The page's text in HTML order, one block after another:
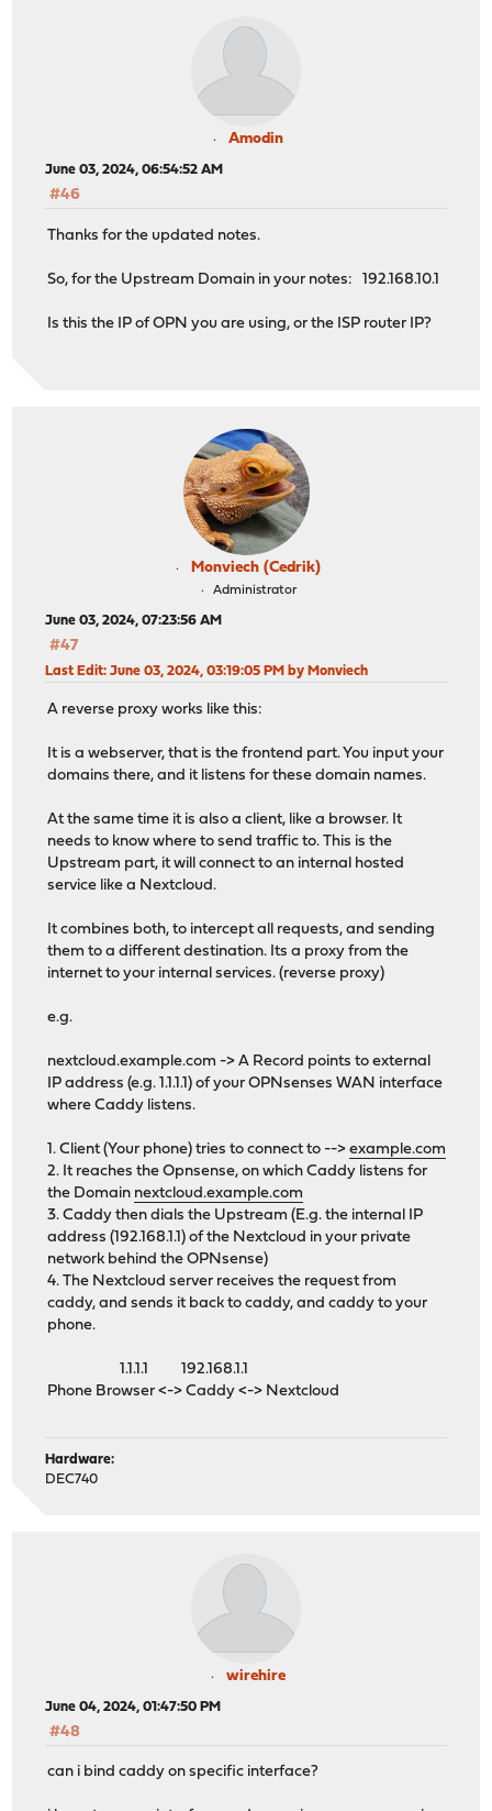
Amodin
June 03, 2024, 06:54:52 AM
#46
Thanks for the updated notes.
So, for the Upstream Domain in your notes: 192.168.10.1
Is this the IP of OPN you are using, or the ISP router IP?
Monviech (Cedrik)
Administrator
June 03, 2024, 07:23:56 AM
#47
Last Edit: June 03, 2024, 03:19:05 PM by Monviech
A reverse proxy works like this:
It is a webserver, that is the frontend part. You input your
domains there, and it listens for these domain names.
At the same time it is also a client, like a browser. It
needs to know where to send traffic to. This is the
Upstream part, it will connect to an internal hosted
service like a Nextcloud.
It combines both, to intercept all requests, and sending
them to a different destination. Its a proxy from the
internet to your internal services. (reverse proxy)
e.g.
nextcloud.example.com -> A Record points to external
IP address (e.g. 1.1.1.1) of your OPNsenses WAN interface
where Caddy listens.
1. Client (Your phone) tries to connect to -->example.com
2. It reaches the Opnsense, on which Caddy listens for
the Domain nextcloud.example.com
3. Caddy then dials the Upstream (E.g. the internal IP
address (192.168.1.1) of the Nextcloud in your private
network behind the OPNsense)
4. The Nextcloud server receives the request from
caddy, and sends it back to caddy, and caddy to your
phone.
1.1.1.1 192.168.1.1
Phone Browser <-> Caddy <-> Nextcloud
Hardware:
DEC740
wirehire
June 04, 2024, 01:47:50 PM
#48
can i bind caddy on specific interface?